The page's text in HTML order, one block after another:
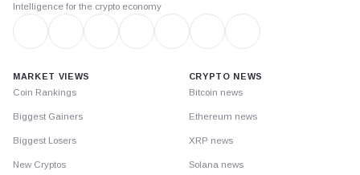
Intelligence for the crypto economy
MARKET VIEWS
Coin Rankings
Biggest Gainers
Biggest Losers
New Cryptos
CRYPTO NEWS
Bitcoin news
Ethereum news
XRP news
Solana news